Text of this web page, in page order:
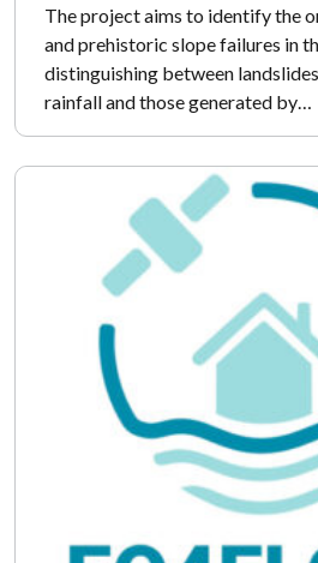
The project aims to identify the
and prehistoric slope failures in
distinguishing between
rainfall and those generated by…